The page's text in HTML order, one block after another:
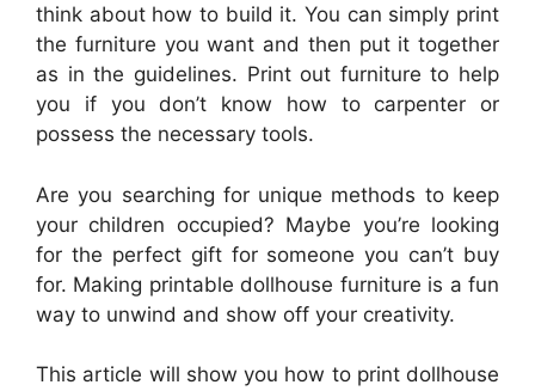
think about how to build it. You can simply print
the furniture you want and then put it together
as in the guidelines. Print out furniture to help
you if you don’t know how to carpenter or
possess the necessary tools.
Are you searching for unique methods to keep
your children occupied? Maybe you’re looking
for the perfect gift for someone you can’t buy
for. Making printable dollhouse furniture is a fun
way to unwind and show off your creativity.
This article will show you how to print dollhouse